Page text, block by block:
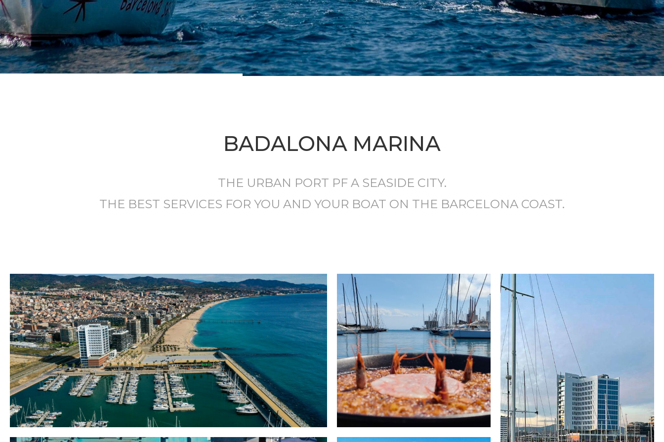
BADALONA MARINA
THE URBAN PORT PF A SEASIDE CITY.
THE BEST SERVICES FOR YOU AND YOUR BOAT ON THE BARCELONA COAST.